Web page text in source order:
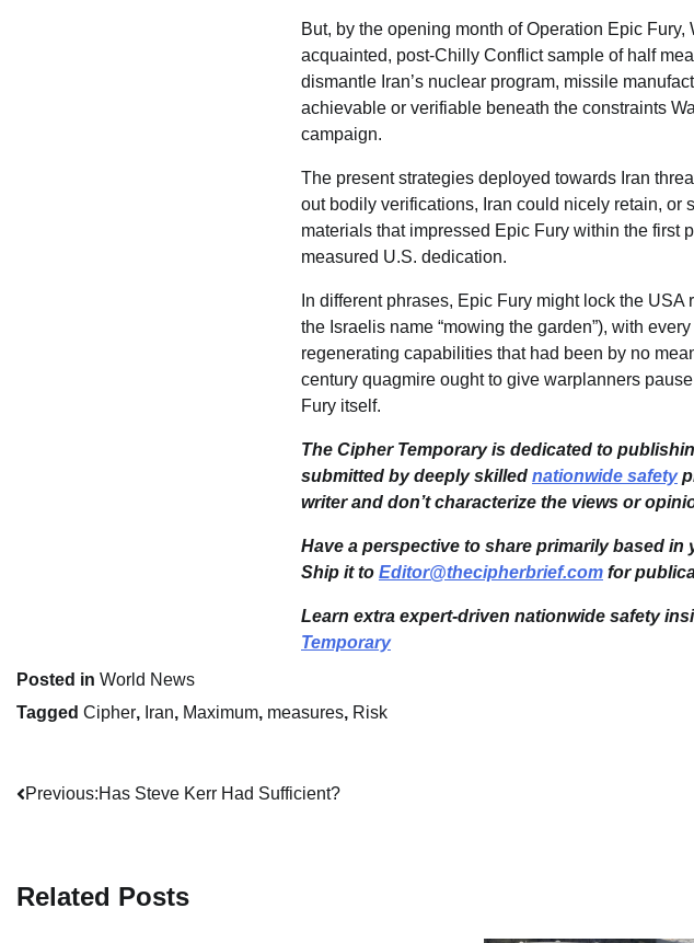
But, by the opening month of Operation Epic
acquainted, post-Chilly Conflict sample of half
dismantle Iran’s nuclear program, missile
achievable or verifiable beneath the constraints
campaign.
The present strategies deployed towards Iran
out bodily verifications, Iran could nicely retain,
materials that impressed Epic Fury within the
measured U.S. dedication.
In different phrases, Epic Fury might lock the
the Israelis name “mowing the garden”), with
regenerating capabilities that had been by no
century quagmire ought to give warplanners
Fury itself.
The Cipher Temporary is dedicated to
submitted by deeply skilled nationwide safety
writer and don’t characterize the views or
Have a perspective to share primarily based in
Ship it to Editor@thecipherbrief.com for
Learn extra expert-driven nationwide safety
Temporary
Posted in World News
Tagged Cipher, Iran, Maximum, measures, Risk
Post
Previous:Has Steve Kerr Had Sufficient?
Related Posts